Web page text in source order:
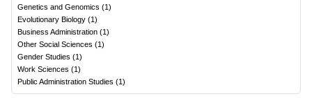
Genetics and Genomics (1)
Evolutionary Biology (1)
Business Administration (1)
Other Social Sciences (1)
Gender Studies (1)
Work Sciences (1)
Public Administration Studies (1)